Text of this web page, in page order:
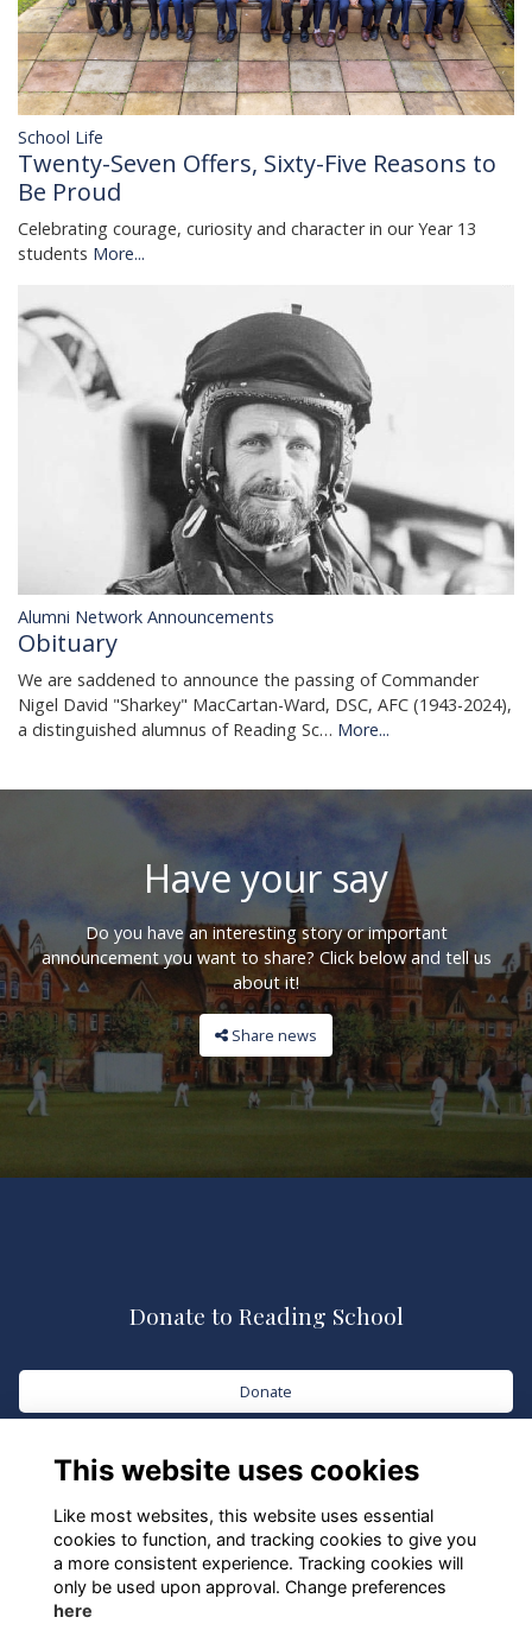
School Life
Twenty-Seven Offers, Sixty-Five Reasons to
Be Proud
Celebrating courage, curiosity and character in our Year 13
students More...
Alumni Network Announcements
Obituary
We are saddened to announce the passing of Commander
Nigel David "Sharkey" MacCartan-Ward, DSC, AFC (1943-2024),
a distinguished alumnus of Reading Sc… More...
Have your say
Do you have an interesting story or important
announcement you want to share? Click below and tell us
about it!
Share news
Donate to Reading School
Donate
This website uses cookies
Like most websites, this website uses essential
cookies to function, and tracking cookies to give you
a more consistent experience. Tracking cookies will
only be used upon approval. Change preferences
here